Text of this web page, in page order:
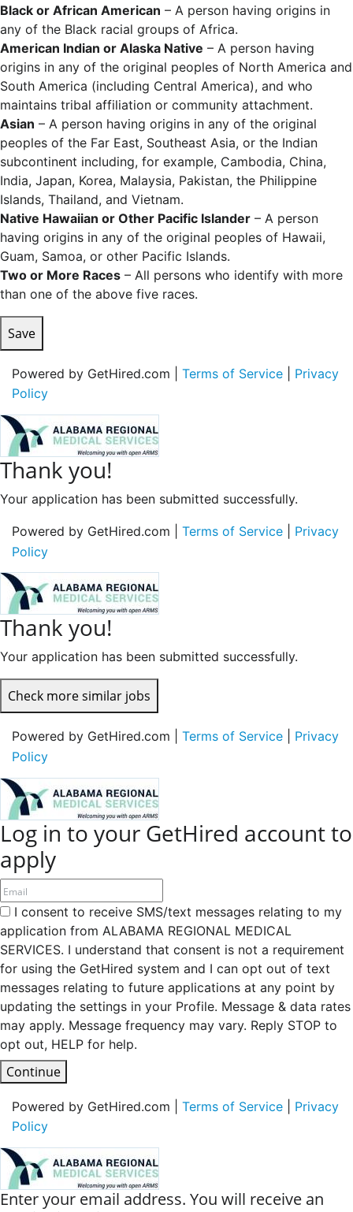
Black or African American – A person having origins in
any of the Black racial groups of Africa.
American Indian or Alaska Native – A person having
origins in any of the original peoples of North America and
South America (including Central America), and who
maintains tribal affiliation or community attachment.
Asian – A person having origins in any of the original
peoples of the Far East, Southeast Asia, or the Indian
subcontinent including, for example, Cambodia, China,
India, Japan, Korea, Malaysia, Pakistan, the Philippine
Islands, Thailand, and Vietnam.
Native Hawaiian or Other Pacific Islander – A person
having origins in any of the original peoples of Hawaii,
Guam, Samoa, or other Pacific Islands.
Two or More Races – All persons who identify with more
than one of the above five races.
Save
Powered by GetHired.com | Terms of Service
Privacy
Policy
Thank you!
Your application has been submitted successfully.
Powered by GetHired.com | Terms of Service
Privacy
Policy
Thank you!
Your application has been submitted successfully.
Check more similar jobs
Powered by GetHired.com | Terms of Service
Privacy
Policy
Log in to your GetHired account to
apply
I consent to receive SMS/text messages relating to my
application from ALABAMA REGIONAL MEDICAL
SERVICES. I understand that consent is not a requirement
for using the GetHired system and I can opt out of text
messages relating to future applications at any point by
updating the settings in your Profile. Message & data rates
may apply. Message frequency may vary. Reply STOP to
opt out, HELP for help.
Continue
Powered by GetHired.com | Terms of Service
Privacy
Policy
Enter your email address. You will receive an